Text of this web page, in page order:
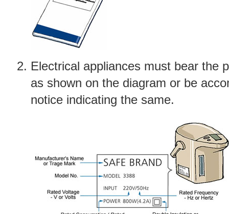
Electrical appliances must bear the
as shown on the diagram or be
notice indicating the same.